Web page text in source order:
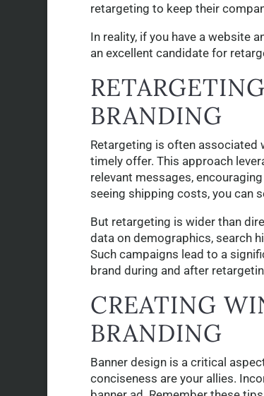
retargeting to keep their
In reality, if you have a website
an excellent candidate for
BRANDING
Retargeting is often associated
timely offer. This approach
relevant messages,
seeing shipping costs, you can
But retargeting is wider than
data on demographics, search
Such campaigns lead to a
brand during and after
CREATING
BRANDING
Banner design is a critical
conciseness are your allies.